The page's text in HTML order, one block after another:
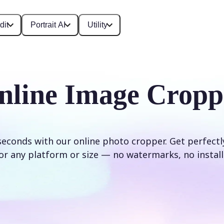
Portrait AI Utility
Image
with our online photo cropper. Get
any platform or size — no watermarks, no